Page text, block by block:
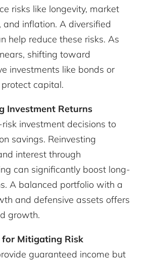
risks like longevity, market
and inflation. A diversified
help reduce these risks. As
shifting toward
investments like bonds or
capital.
Investment Returns
investment decisions to
savings. Reinvesting
interest through
can significantly boost long-
A balanced portfolio with a
and defensive assets offers
growth.
for Mitigating Risk
guaranteed income but